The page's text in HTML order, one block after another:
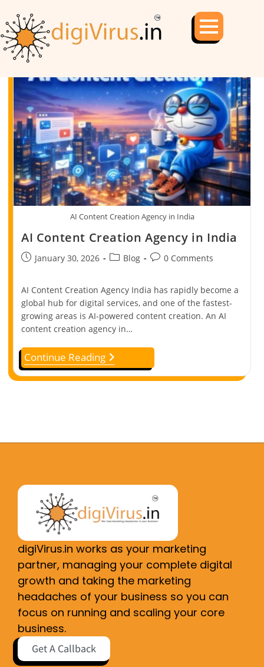
AI Content Creation Agency in India
AI Content Creation Agency in India
January 30, 2026 Blog 0 Comments
AI Content Creation Agency India has rapidly become a
global hub for digital services, and one of the fastest-
growing areas is AI-powered content creation. An AI
content creation agency in…
Continue Reading
digiVirus.in works as your marketing
partner, managing your complete digital
growth and taking the marketing
headaches of your business so you can
focus on running and scaling your core
business.
Get A Callback